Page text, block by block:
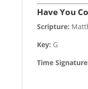
Have You
Scripture:
Key: G
Time